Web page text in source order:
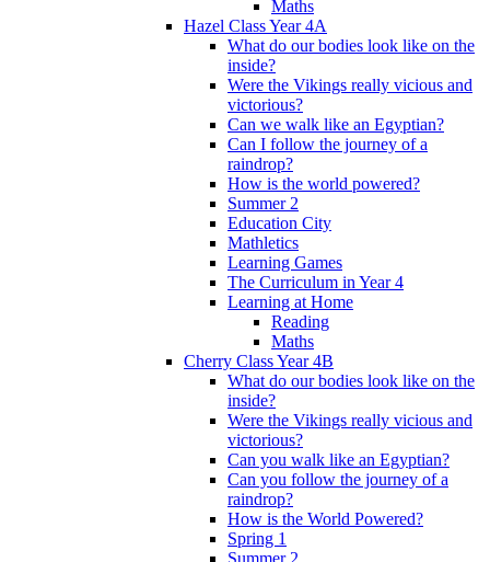
Maths
Hazel Class Year 4A
What do our bodies look like on the
inside?
Were the Vikings really vicious and
victorious?
Can we walk like an Egyptian?
Can I follow the journey of a
raindrop?
How is the world powered?
Summer 2
Education City
Mathletics
Learning Games
The Curriculum in Year 4
Learning at Home
Reading
Maths
Cherry Class Year 4B
What do our bodies look like on the
inside?
Were the Vikings really vicious and
victorious?
Can you walk like an Egyptian?
Can you follow the journey of a
raindrop?
How is the World Powered?
Spring 1